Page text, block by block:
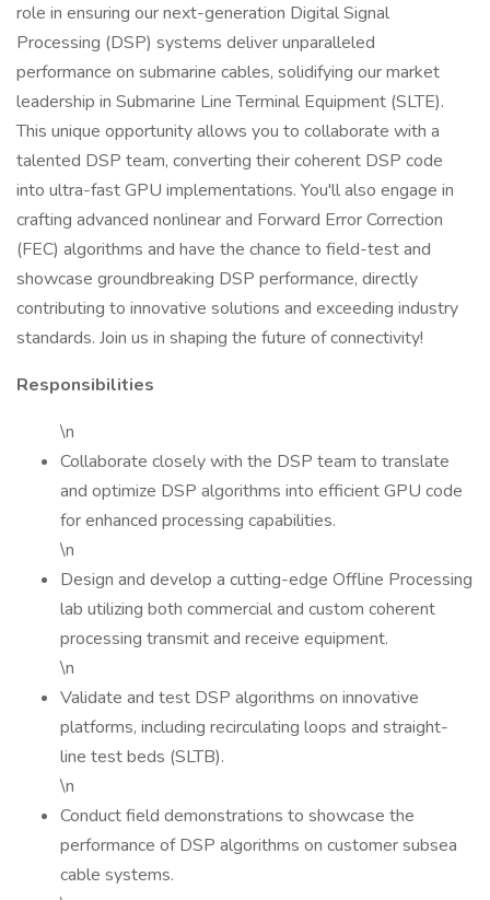
role in ensuring our next-generation Digital Signal
Processing (DSP) systems deliver unparalleled
performance on submarine cables, solidifying our market
leadership in Submarine Line Terminal Equipment (SLTE).
This unique opportunity allows you to collaborate with a
talented DSP team, converting their coherent DSP code
into ultra-fast GPU implementations. You'll also engage in
crafting advanced nonlinear and Forward Error Correction
(FEC) algorithms and have the chance to field-test and
showcase groundbreaking DSP performance, directly
contributing to innovative solutions and exceeding industry
standards. Join us in shaping the future of connectivity!
Responsibilities
\n
Collaborate closely with the DSP team to translate
and optimize DSP algorithms into efficient GPU code
for enhanced processing capabilities.
\n
Design and develop a cutting-edge Offline Processing
lab utilizing both commercial and custom coherent
processing transmit and receive equipment.
\n
Validate and test DSP algorithms on innovative
platforms, including recirculating loops and straight-
line test beds (SLTB).
\n
Conduct field demonstrations to showcase the
performance of DSP algorithms on customer subsea
cable systems.